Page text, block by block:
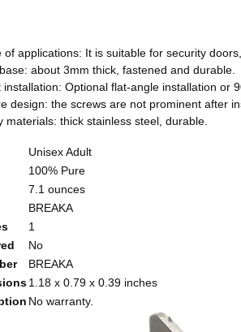
of applications: It is suitable for security
about 3mm thick, fastened and durable.
installation: Optional flat-angle installation or
design: the screws are not prominent after
materials: thick stainless steel, durable.
Unisex Adult
100% Pure
7.1 ounces
BREAKA
1
No
BREAKA
1.18 x 0.79 x 0.39 inches
No warranty.